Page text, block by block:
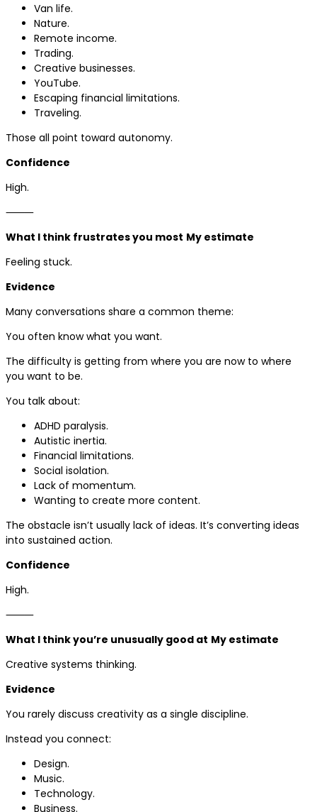
Van life.
Nature.
Remote income.
Trading.
Creative businesses.
YouTube.
Escaping financial limitations.
Traveling.
Those all point toward autonomy.
Confidence
High.
⸻
What I think frustrates you most My estimate
Feeling stuck.
Evidence
Many conversations share a common theme:
You often know what you want.
The difficulty is getting from where you are now to where
you want to be.
You talk about:
ADHD paralysis.
Autistic inertia.
Financial limitations.
Social isolation.
Lack of momentum.
Wanting to create more content.
The obstacle isn’t usually lack of ideas. It’s converting ideas
into sustained action.
Confidence
High.
⸻
What I think you’re unusually good at My estimate
Creative systems thinking.
Evidence
You rarely discuss creativity as a single discipline.
Instead you connect:
Design.
Music.
Technology.
Business.